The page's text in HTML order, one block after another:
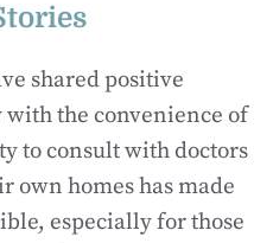
shared positive
the convenience of
to consult with doctors
own homes has made
especially for those